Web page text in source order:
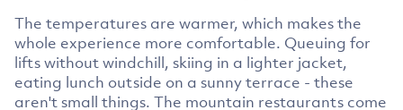
The temperatures are warmer, which makes the
whole experience more comfortable. Queuing for
lifts without windchill, skiing in a lighter jacket,
eating lunch outside on a sunny terrace - these
aren't small things. The mountain restaurants come